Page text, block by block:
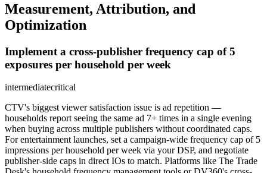
Measurement, Attribution, and
Optimization
Implement a cross-publisher frequency cap of 5
exposures per household per week
intermediatecritical
CTV's biggest viewer satisfaction issue is ad repetition —
households report seeing the same ad 7+ times in a single evening
when buying across multiple publishers without coordinated caps.
For entertainment launches, set a campaign-wide frequency cap of 5
impressions per household per week via your DSP, and negotiate
publisher-side caps in direct IOs to match. Platforms like The Trade